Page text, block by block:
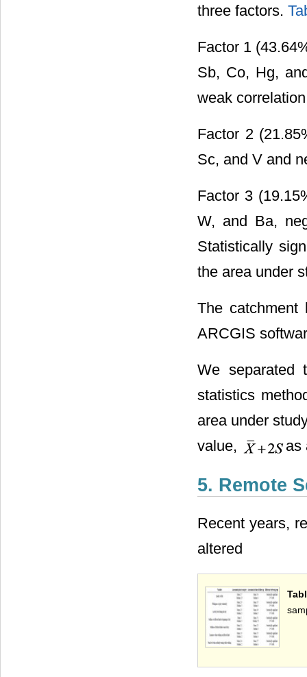
three factors.
Factor 1
Sb, Co, Hg,
weak
Factor 2
Sc, and V and
Factor 3
W, and Ba,
Statistically
the area under
The catchment
ARCGIS
We separated
statistics
area under
value,
as
5. Remote
Recent years,
altered